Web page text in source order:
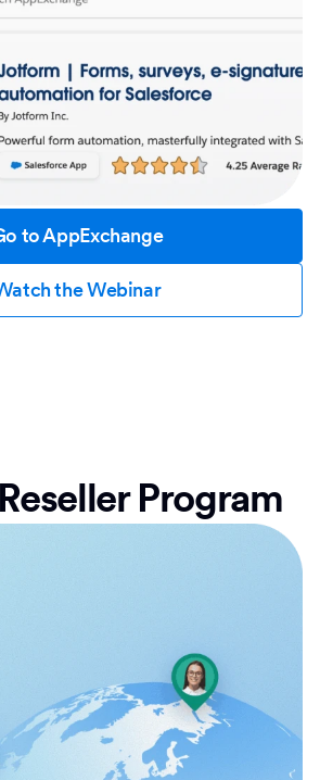
to AppExchange
the Webinar
Program